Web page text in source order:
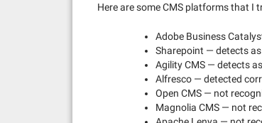
Here are some CMS platforms that I
Adobe Business
Sharepoint — detects
Agility CMS — detects
Alfresco — detected
Open CMS — not
Magnolia CMS — not